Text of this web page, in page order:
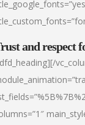
and respect